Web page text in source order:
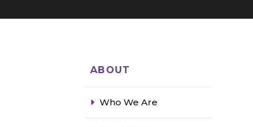
ABOUT
Who We Are